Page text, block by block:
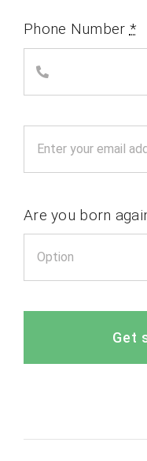
Phone Number *
Are you born
Get